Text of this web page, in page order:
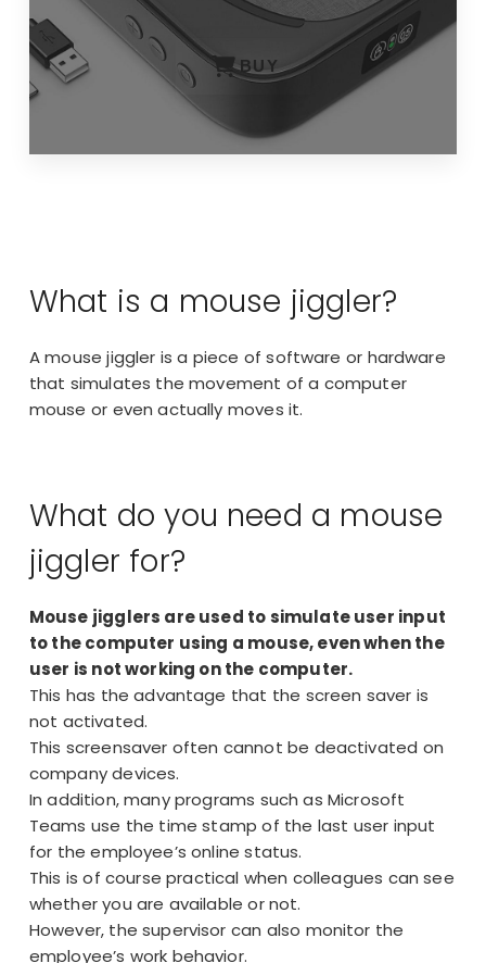
BUY
What is a mouse jiggler?
A mouse jiggler is a piece of software or hardware
that simulates the movement of a computer
mouse or even actually moves it.
What do you need a mouse
jiggler for?
Mouse jigglers are used to simulate user input
to the computer using a mouse, even when the
user is not working on the computer.
This has the advantage that the screen saver is
not activated.
This screensaver often cannot be deactivated on
company devices.
In addition, many programs such as Microsoft
Teams use the time stamp of the last user input
for the employee’s online status.
This is of course practical when colleagues can see
whether you are available or not.
However, the supervisor can also monitor the
employee’s work behavior.